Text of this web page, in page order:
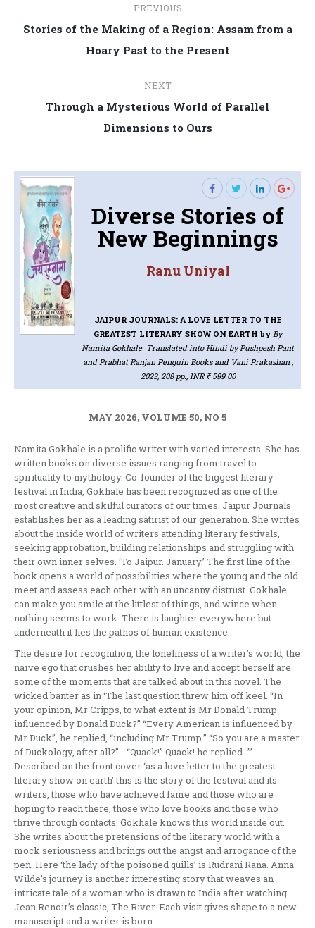
navigation
PREVIOUS
Previous
post:
Stories of the Making of a Region: Assam from a
Hoary Past to the Present
NEXT
Next
post:
Through a Mysterious World of Parallel
Dimensions to Ours
Diverse Stories of
New Beginnings
Ranu Uniyal
JAIPUR JOURNALS: A LOVE LETTER TO THE
GREATEST LITERARY SHOW ON EARTHby By
Namita Gokhale. Translated into Hindi by Pushpesh Pant
and Prabhat Ranjan Penguin Books and Vani Prakashan ,
2023, 208 pp., INR ₹ 599.00
MAY 2026, VOLUME 50, NO 5
Namita Gokhale is a prolific writer with varied interests. She has
written books on diverse issues ranging from travel to
spirituality to mythology. Co-founder of the biggest literary
festival in India, Gokhale has been recognized as one of the
most creative and skilful curators of our times. Jaipur Journals
establishes her as a leading satirist of our generation. She writes
about the inside world of writers attending literary festivals,
seeking approbation, building relationships and struggling with
their own inner selves. ‘To Jaipur. January.’ The first line of the
book opens a world of possibilities where the young and the old
meet and assess each other with an uncanny distrust. Gokhale
can make you smile at the littlest of things, and wince when
nothing seems to work. There is laughter everywhere but
underneath it lies the pathos of human existence.
The desire for recognition, the loneliness of a writer’s world, the
naïve ego that crushes her ability to live and accept herself are
some of the moments that are talked about in this novel. The
wicked banter as in ‘The last question threw him off keel. “In
your opinion, Mr Cripps, to what extent is Mr Donald Trump
influenced by Donald Duck?” “Every American is influenced by
Mr Duck”, he replied, “including Mr Trump.” “So you are a master
of Duckology, after all?”… “Quack!” Quack! he replied…”’.
Described on the front cover ‘as a love letter to the greatest
literary show on earth’ this is the story of the festival and its
writers, those who have achieved fame and those who are
hoping to reach there, those who love books and those who
thrive through contacts. Gokhale knows this world inside out.
She writes about the pretensions of the literary world with a
mock seriousness and brings out the angst and arrogance of the
pen. Here ‘the lady of the poisoned quills’ is Rudrani Rana. Anna
Wilde’s journey is another interesting story that weaves an
intricate tale of a woman who is drawn to India after watching
Jean Renoir’s classic, The River. Each visit gives shape to a new
manuscript and a writer is born.